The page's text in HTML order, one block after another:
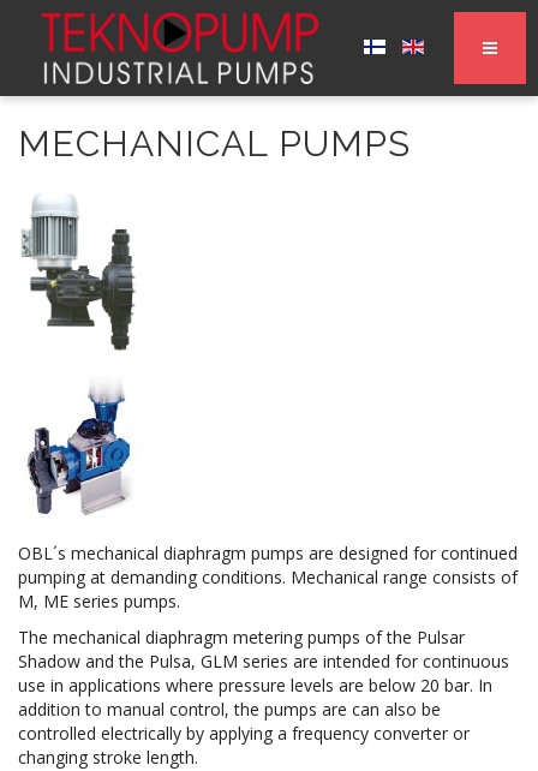
MECHANICAL PUMPS
OBL´s mechanical diaphragm pumps are designed for continued
pumping at demanding conditions. Mechanical range consists of
M, ME series pumps.
The mechanical diaphragm metering pumps of the Pulsar
Shadow and the Pulsa, GLM series are intended for continuous
use in applications where pressure levels are below 20 bar. In
addition to manual control, the pumps are can also be
controlled electrically by applying a frequency converter or
changing stroke length.